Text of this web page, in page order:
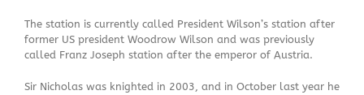
The station is currently called President Wilson’s station after
former US president Woodrow Wilson and was previously
called Franz Joseph station after the emperor of Austria.
Sir Nicholas was knighted in 2003, and in October last year he